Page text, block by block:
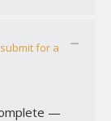
for a
—